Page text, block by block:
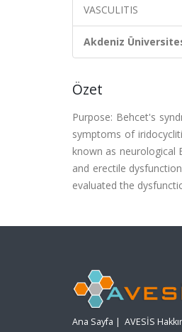
VASCULITIS
Akdeniz
Özet
Purpose: Behcet's
symptoms of
known as neurological
and erectile
evaluated the
Ana Sayfa | AVESİS